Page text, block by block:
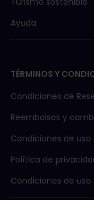
Ayuda
TÉRMINOS Y
Condiciones de
Reembolsos y
Condiciones de uso
Política de
Condiciones de uso